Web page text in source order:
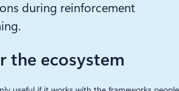
during reinforcement
the ecosystem